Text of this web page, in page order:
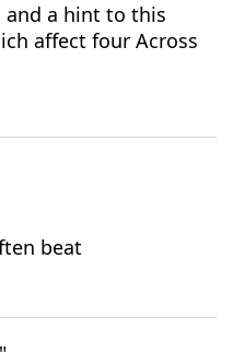
and a hint to this
affect four Across
beat